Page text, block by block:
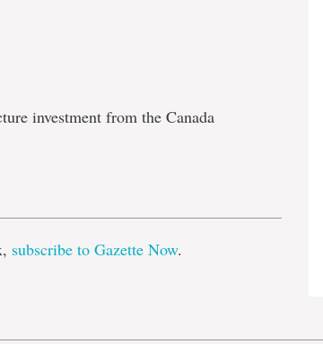
investment from the Canada
subscribe to Gazette Now.